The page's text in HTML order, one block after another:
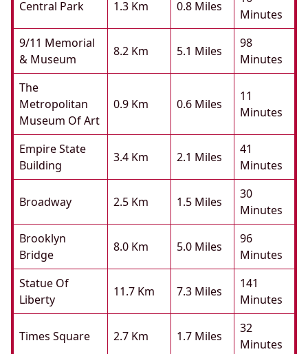
Central Park 1.3 Km 0.8 Miles
Minutes
9/11 Memorial
& Museum
8.2 Km 5.1 Miles
98
Minutes
The
Metropolitan
Museum Of Art
0.9 Km 0.6 Miles
11
Minutes
Empire State
Building
3.4 Km 2.1 Miles
41
Minutes
Broadway 2.5 Km 1.5 Miles
30
Minutes
Brooklyn
Bridge
8.0 Km 5.0 Miles
96
Minutes
Statue Of
Liberty
11.7 Km 7.3 Miles
141
Minutes
Times Square 2.7 Km 1.7 Miles
32
Minutes